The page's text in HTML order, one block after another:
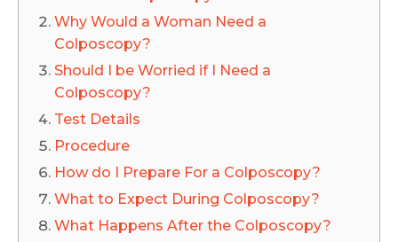
Why Would a Woman Need a
Colposcopy?
Should I be Worried if I Need a
Colposcopy?
Test Details
Procedure
How do I Prepare For a Colposcopy?
What to Expect During Colposcopy?
What Happens After the Colposcopy?